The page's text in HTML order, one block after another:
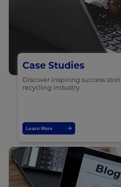
Case Studies
Discover inspiring success
recycling industry.
Learn More